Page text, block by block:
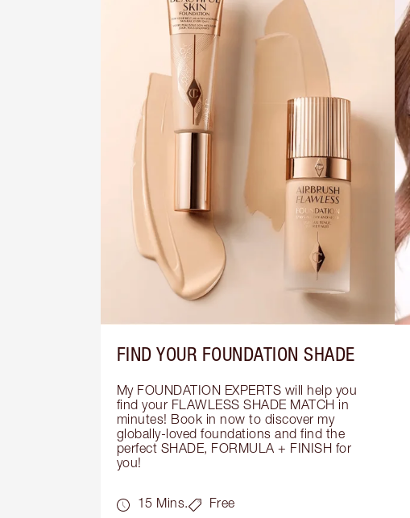
FIND YOUR FOUNDATION SHADE
My FOUNDATION EXPERTS will help you
find your FLAWLESS SHADE MATCH in
minutes! Book in now to discover my
globally-loved foundations and find the
perfect SHADE, FORMULA + FINISH for
you!
15 Mins. Free